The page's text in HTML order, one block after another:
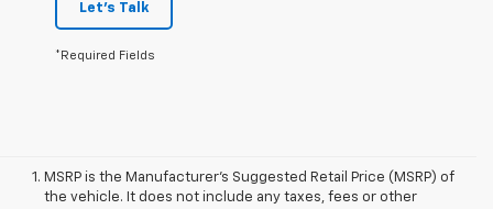
Let's Talk
*Required Fields
MSRP is the Manufacturer's Suggested Retail Price (MSRP) of
the vehicle. It does not include any taxes, fees or other